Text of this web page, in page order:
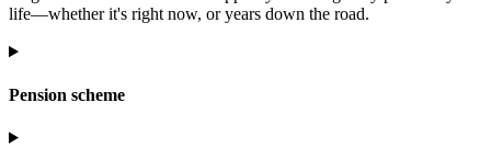
life—whether it's right now, or years down the road.
Pension scheme